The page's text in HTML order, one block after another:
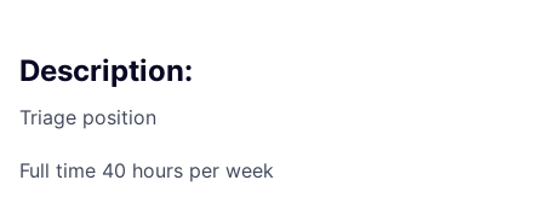
Description:
Triage position
Full time 40 hours per week